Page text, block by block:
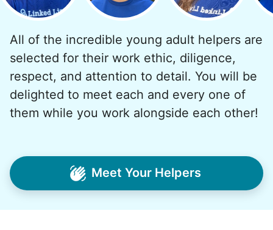
generations?
What if we started an
intergenerational movement?
And so with a lot of prayer and
consideration, we quit our engineering
intergenerational relationships through
household help.
All of the incredible young adult helpers are
selected for their work ethic, diligence,
respect, and attention to detail. You will be
delighted to meet each and every one of
them while you work alongside each other!
Meet Your Helpers